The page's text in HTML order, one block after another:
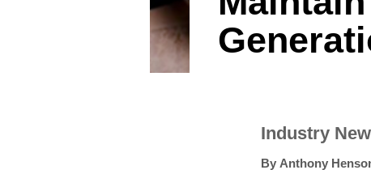
Industry
By Anthony